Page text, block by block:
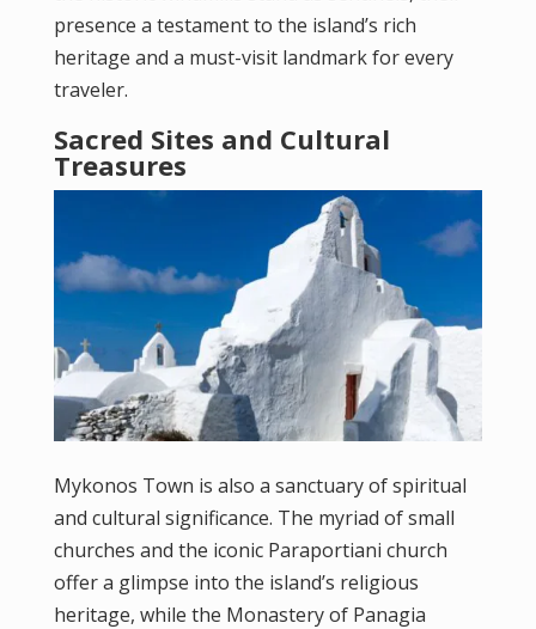
presence a testament to the island’s rich
heritage and a must-visit landmark for every
traveler.
Sacred Sites and Cultural
Treasures
Mykonos Town is also a sanctuary of spiritual
and cultural significance. The myriad of small
churches and the iconic Paraportiani church
offer a glimpse into the island’s religious
heritage, while the Monastery of Panagia